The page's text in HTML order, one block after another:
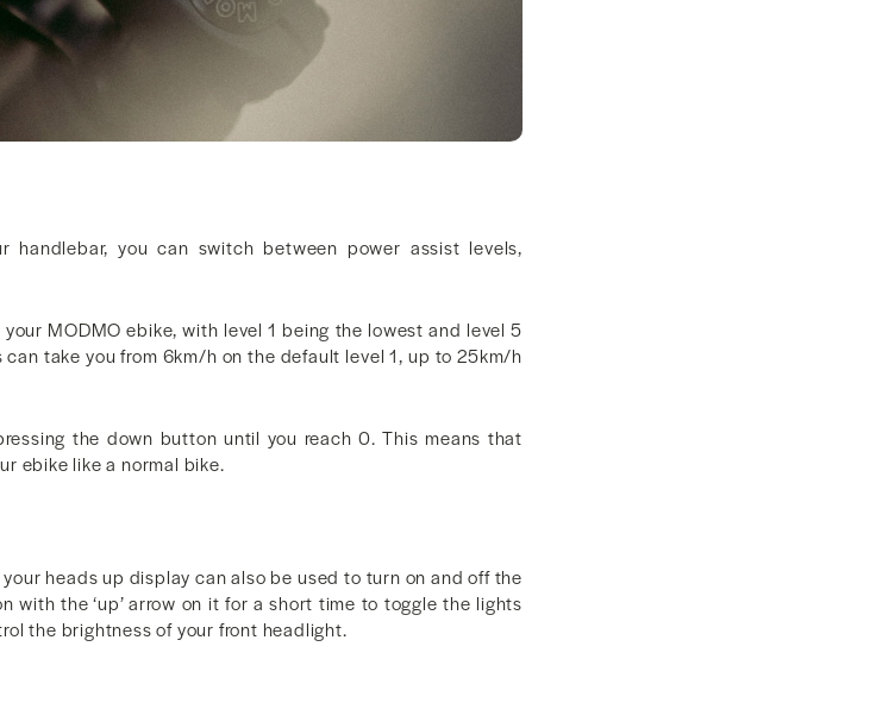
handlebar, you can switch between power assist levels,
MODMO ebike, with level 1 being the lowest and level 5
take you from 6km/h on the default level 1, up to 25km/h
the down button until you reach 0. This means that
ebike like a normal bike.
heads up display can also be used to turn on and off the
with the ‘up’ arrow on it for a short time to toggle the lights
the brightness of your front headlight.